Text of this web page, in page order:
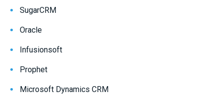
SugarCRM
Oracle
Infusionsoft
Prophet
Microsoft Dynamics CRM